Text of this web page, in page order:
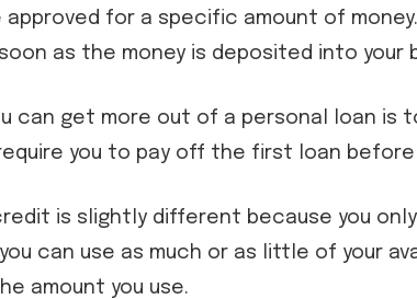
approved for a specific amount of
as the money is deposited into your
can get more out of a personal loan is
you to pay off the first loan
is slightly different because you
can use as much or as little of your
amount you use.